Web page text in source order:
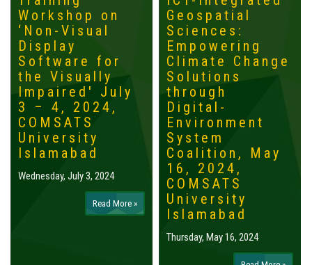
Workshop on
‘Non-Visual
Display
Software for
the Visually
Impaired' July
3 – 4, 2024,
COMSATS
University
Islamabad
Wednesday, July 3, 2024
Read More »
Geospatial
Sciences:
Empowering
Climate Change
Solutions
through
Digital-
Environment
System
Coalition, May
16, 2024,
COMSATS
University
Islamabad
Thursday, May 16, 2024